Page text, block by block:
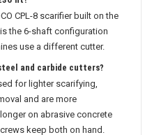
fit?
CPL-8 scarifier built on the
the 6-shaft configuration
use a different cutter.
and carbide cutters?
for lighter scarifying,
and are more
on abrasive concrete